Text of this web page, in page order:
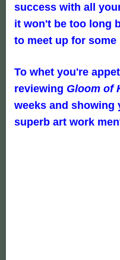
success with all
it won't be too long
to meet up for
To whet you're
reviewing Gloom of
weeks and showing
superb art work